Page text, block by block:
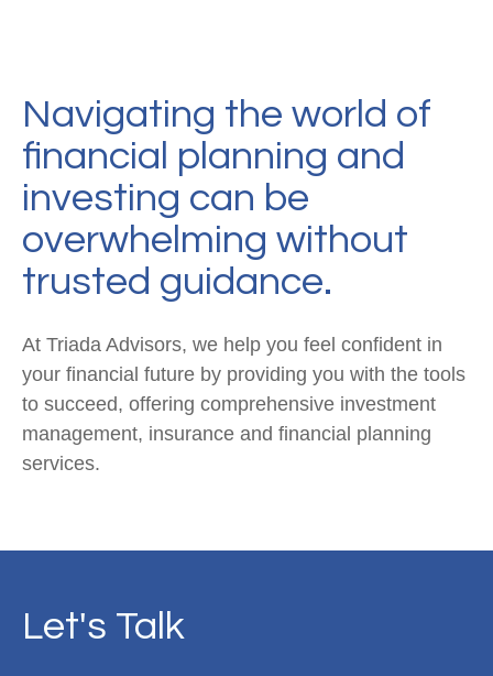
Navigating the world of
financial planning and
investing can be
overwhelming without
trusted guidance.
At Triada Advisors, we help you feel confident in
your financial future by providing you with the tools
to succeed, offering comprehensive investment
management, insurance and financial planning
services.
Let's Talk